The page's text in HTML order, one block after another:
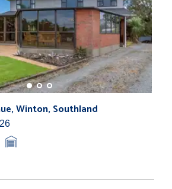
Winton, Southland